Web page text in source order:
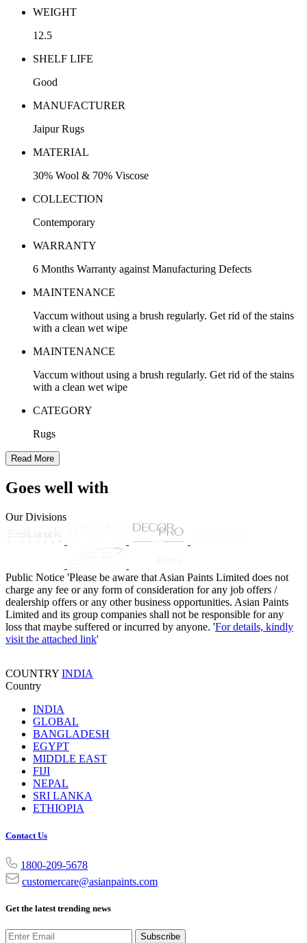
WEIGHT
12.5
SHELF LIFE
Good
MANUFACTURER
Jaipur Rugs
MATERIAL
30% Wool & 70% Viscose
COLLECTION
Contemporary
WARRANTY
6 Months Warranty against Manufacturing Defects
MAINTENANCE
Vaccum without using a brush regularly. Get rid of the stains
with a clean wet wipe
MAINTENANCE
Vaccum without using a brush regularly. Get rid of the stains
with a clean wet wipe
CATEGORY
Rugs
Read More
Goes well with
Our Divisions
Public Notice 'Please be aware that Asian Paints Limited does not
charge any fee or any form of consideration for any job offers /
dealership offers or any other business opportunities. Asian Paints
Limited and its group companies shall not be responsible for any
loss that maybe suffered or incurred by anyone. 'For details, kindly
visit the attached link'
COUNTRY INDIA
Country
INDIA
GLOBAL
BANGLADESH
EGYPT
MIDDLE EAST
FIJI
NEPAL
SRI LANKA
ETHIOPIA
Contact Us
1800-209-5678
customercare@asianpaints.com
Get the latest trending news
Subscribe